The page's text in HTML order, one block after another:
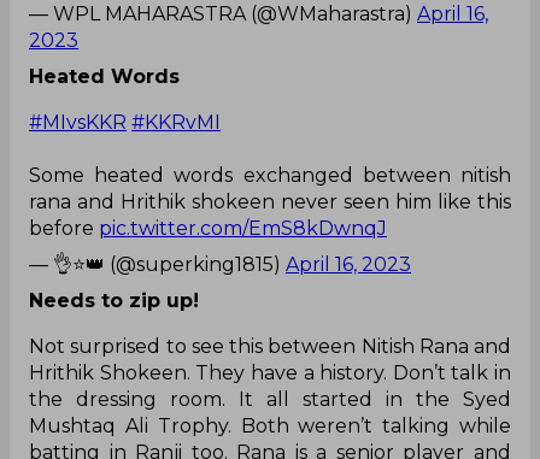
— WPL MAHARASTRA (@WMaharastra) April 16,
2023
Heated Words
#MIvsKKR #KKRvMI
Some heated words exchanged between nitish
rana and Hrithik shokeen never seen him like this
before pic.twitter.com/EmS8kDwnqJ
— 👌⭐👑 (@superking1815) April 16, 2023
Needs to zip up!
Not surprised to see this between Nitish Rana and
Hrithik Shokeen. They have a history. Don’t talk in
the dressing room. It all started in the Syed
Mushtaq Ali Trophy. Both weren’t talking while
batting in Ranji too. Rana is a senior player and